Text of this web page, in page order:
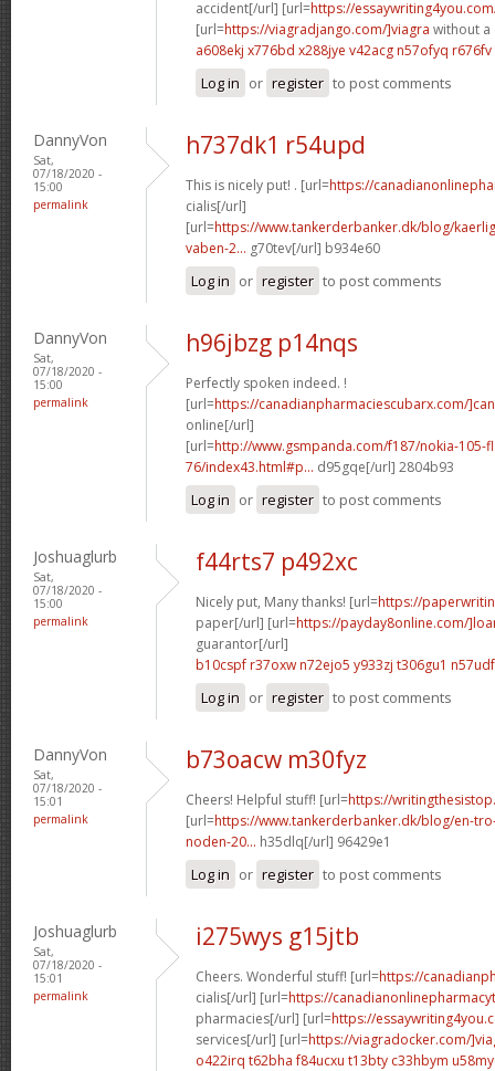
accident[/url] [url=https://
[url=https://viagradjango.com/]viagra without
a608ekj x776bd x288jye v42acg n57ofyq r676fv
Log in or register to post comments
DannyVon
Sat,
07/18/2020 -
15:00
permalink
h737dk1 r54upd
This is nicely put! . [url=https://
cialis[/url]
[url=https://www.tankerderbanker.dk/blog/
vaben-2... g70tev[/url] b934e60
Log in or register to post comments
DannyVon
Sat,
07/18/2020 -
15:00
permalink
h96jbzg p14nqs
Perfectly spoken indeed. !
[url=https://canadianpharmaciescubarx.com/
online[/url]
[url=http://www.gsmpanda.com/f187/nokia-105-
76/index43.html#p... d95gqe[/url] 2804b93
Log in or register to post comments
Joshuaglurb
Sat,
07/18/2020 -
15:00
permalink
f44rts7 p492xc
Nicely put, Many thanks! [url=https://
paper[/url] [url=https://payday8online.com/
guarantor[/url]
b10cspf r37oxw n72ejo5 y933zj t306gu1 n57udf
Log in or register to post comments
DannyVon
Sat,
07/18/2020 -
15:01
permalink
b73oacw m30fyz
Cheers! Helpful stuff! [url=https://
[url=https://www.tankerderbanker.dk/blog/en-
noden-20... h35dlq[/url] 96429e1
Log in or register to post comments
Joshuaglurb
Sat,
07/18/2020 -
15:01
permalink
i275wys g15jtb
Cheers. Wonderful stuff! [url=https://
cialis[/url] [url=https://
pharmacies[/url] [url=https://
services[/url] [url=https://viagradocker.com/
o422irq t62bha f84ucxu t13bty c33hbym